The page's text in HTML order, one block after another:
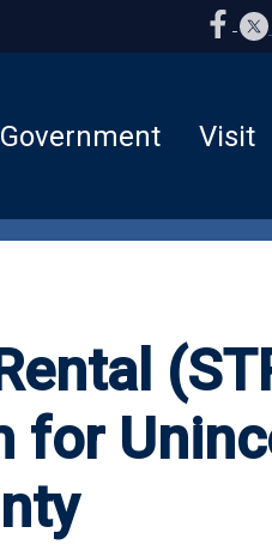
Government Visit
for